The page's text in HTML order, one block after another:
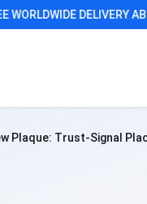
DELIVERY ABOVE
Plaque: Trust-Signal